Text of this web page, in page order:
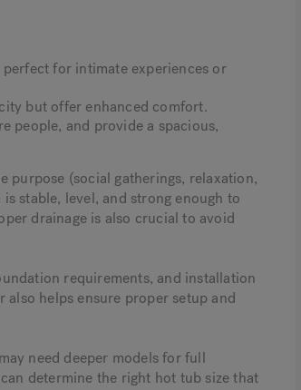
for intimate experiences or
but offer enhanced comfort.
people, and provide a spacious,
purpose (social gatherings, relaxation,
stable, level, and strong enough to
drainage is also crucial to avoid
requirements, and installation
helps ensure proper setup and
need deeper models for full
determine the right hot tub size that